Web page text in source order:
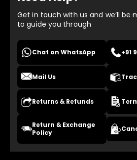
Get in touch with us and we’ll be
to guide you through
Chat on WhatsApp +91
Mail Us
Returns & Refunds
Return & Exchange
Policy